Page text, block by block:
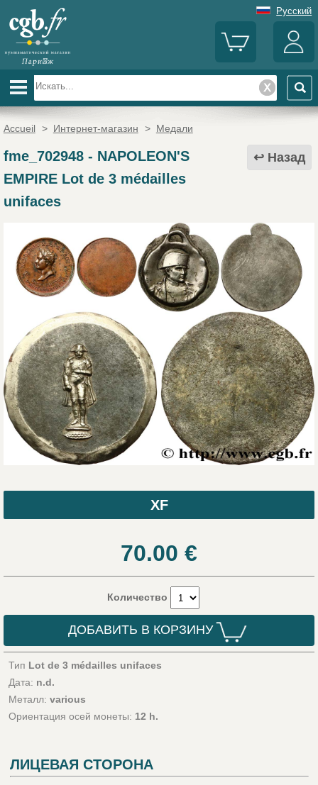
Русский
Accueil > Интернет-магазин > Медали
Назад
fme_702948- NAPOLEON'S
EMPIRE Lot de 3 médailles
unifaces
XF
70.00 €
Количество
ДОБАВИТЬ В КОРЗИНУ
Тип Lot de 3 médailles unifaces
Дата: n.d.
Металл: various
Ориентация осей монеты: 12 h.
ЛИЦЕВАЯ СТОРОНА